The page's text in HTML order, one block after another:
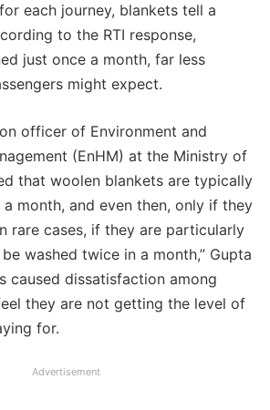
each journey, blankets tell a
to the RTI response,
just once a month, far less
might expect.
officer of Environment and
(EnHM) at the Ministry of
that woolen blankets are typically
month, and even then, only if they
rare cases, if they are particularly
washed twice in a month,” Gupta
caused dissatisfaction among
they are not getting the level of
for.
Advertisement